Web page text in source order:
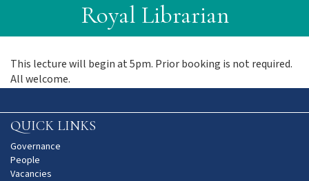
Royal Librarian
This lecture will begin at 5pm. Prior booking is not required.
All welcome.
QUICK LINKS
Governance
People
Vacancies